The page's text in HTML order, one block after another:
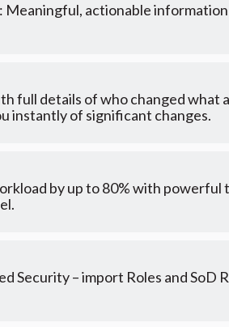
Meaningful, actionable
full details of who changed what
instantly of significant changes.
by up to 80% with
Security – import Roles and SoD